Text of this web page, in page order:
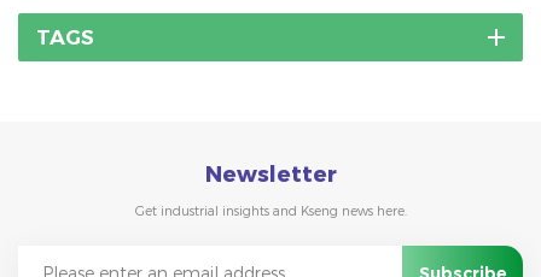
TAGS
Newsletter
Get industrial insights and Kseng news here.